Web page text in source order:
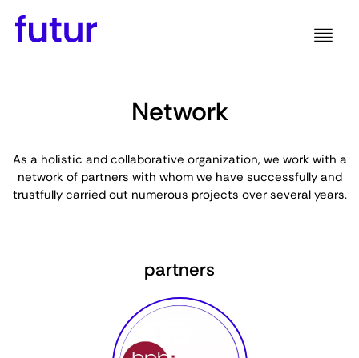
Network
As a holistic and collaborative organization, we work with a
network of partners with whom we have successfully and
trustfully carried out numerous projects over several years.
partners